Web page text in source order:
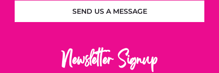
SEND US A MESSAGE
Newsletter Signup